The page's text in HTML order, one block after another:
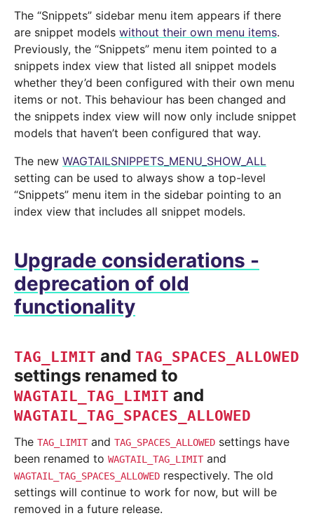
The “Snippets” sidebar menu item appears if there
are snippet models without their own menu items.
Previously, the “Snippets” menu item pointed to a
snippets index view that listed all snippet models
whether they’d been configured with their own menu
items or not. This behaviour has been changed and
the snippets index view will now only include snippet
models that haven’t been configured that way.
The new WAGTAILSNIPPETS_MENU_SHOW_ALL
setting can be used to always show a top-level
“Snippets” menu item in the sidebar pointing to an
index view that includes all snippet models.
Upgrade considerations -
deprecation of old
functionality
TAG_LIMIT and TAG_SPACES_ALLOWED
settings renamed to
WAGTAIL_TAG_LIMIT and
WAGTAIL_TAG_SPACES_ALLOWED
The TAG_LIMITand TAG_SPACES_ALLOWED settings have
been renamed to WAGTAIL_TAG_LIMITand
WAGTAIL_TAG_SPACES_ALLOWED respectively. The old
settings will continue to work for now, but will be
removed in a future release.